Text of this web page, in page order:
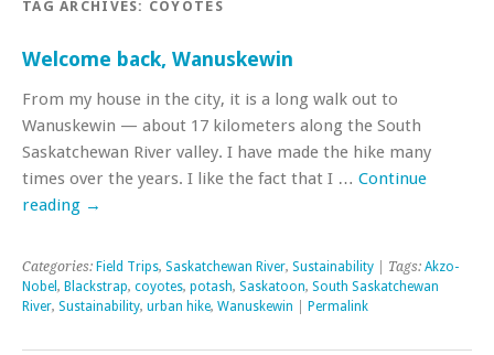
TAG ARCHIVES: COYOTES
Welcome back, Wanuskewin
From my house in the city, it is a long walk out to
Wanuskewin — about 17 kilometers along the South
Saskatchewan River valley. I have made the hike many
times over the years. I like the fact that I … Continue
reading →
Categories: Field Trips, Saskatchewan River, Sustainability | Tags: Akzo-
Nobel , Blackstrap, coyotes, potash, Saskatoon, South Saskatchewan
River, Sustainability, urban hike, Wanuskewin Permalink